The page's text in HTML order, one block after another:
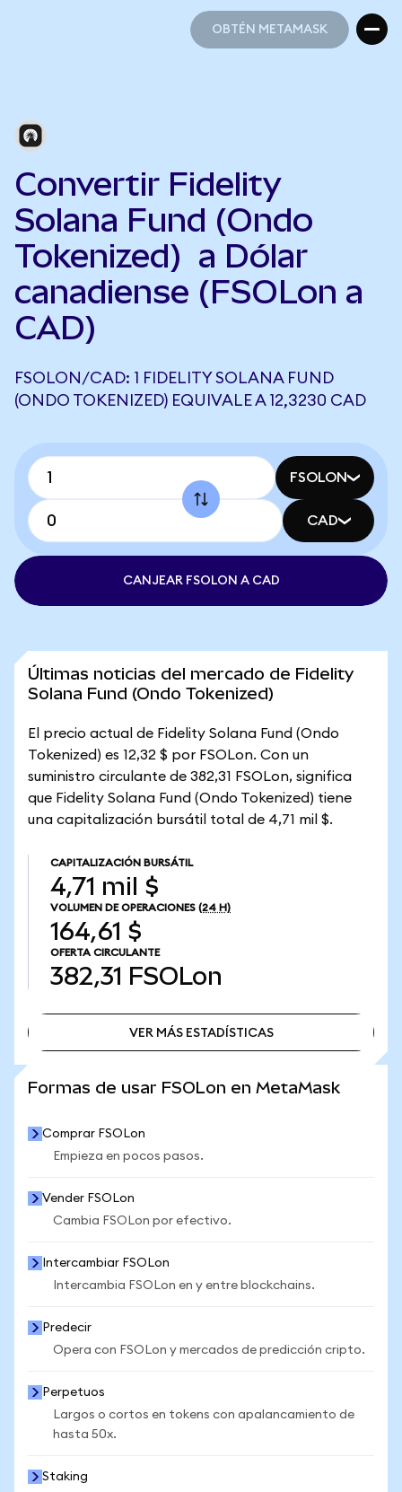
OBTÉN METAMASK
Convertir Fidelity
Solana Fund (Ondo
Tokenized) a Dólar
canadiense (FSOLon a
CAD)
FSOLON/CAD: 1 FIDELITY SOLANA FUND
(ONDO TOKENIZED) EQUIVALE A 12,3230 CAD
FSOLON
CAD
CANJEAR FSOLON A CAD
Últimas noticias del mercado de Fidelity
Solana Fund (Ondo Tokenized)
El precio actual de Fidelity Solana Fund (Ondo
Tokenized) es 12,32 $ por FSOLon. Con un
suministro circulante de 382,31 FSOLon, significa
que Fidelity Solana Fund (Ondo Tokenized) tiene
una capitalización bursátil total de 4,71 mil $.
CAPITALIZACIÓN BURSÁTIL
4,71 mil $
VOLUMEN DE OPERACIONES (24 H)
164,61 $
OFERTA CIRCULANTE
382,31 FSOLon
VER MÁS ESTADÍSTICAS
Formas de usar FSOLon en MetaMask
Comprar FSOLon
Empieza en pocos pasos.
Vender FSOLon
Cambia FSOLon por efectivo.
Intercambiar FSOLon
Intercambia FSOLon en y entre blockchains.
Predecir
Opera con FSOLon y mercados de predicción cripto.
Perpetuos
Largos o cortos en tokens con apalancamiento de
hasta 50x.
Staking